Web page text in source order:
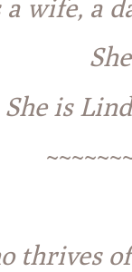
a wife, a
She is
thrives